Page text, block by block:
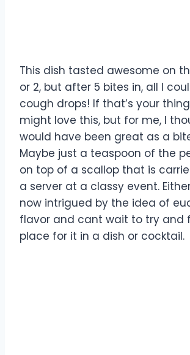
This dish tasted awesome on
or 2, but after 5 bites in, all I
cough drops! If that’s your
might love this, but for me, I
would have been great as a
Maybe just a teaspoon of the
on top of a scallop that is
a server at a classy event.
now intrigued by the idea of
flavor and cant wait to try and
place for it in a dish or cocktail.